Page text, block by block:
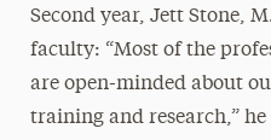
Second year, Jett Stone,
faculty: “Most of the
are open-minded about
training and research,”